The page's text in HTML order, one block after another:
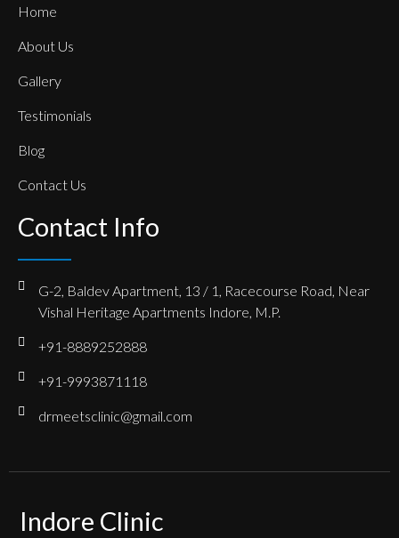
Home
About Us
Gallery
Testimonials
Blog
Contact Us
Contact Info
G-2, Baldev Apartment, 13 / 1, Racecourse Road, Near
Vishal Heritage Apartments Indore, M.P.
+91-8889252888
+91-9993871118
drmeetsclinic@gmail.com
Indore Clinic